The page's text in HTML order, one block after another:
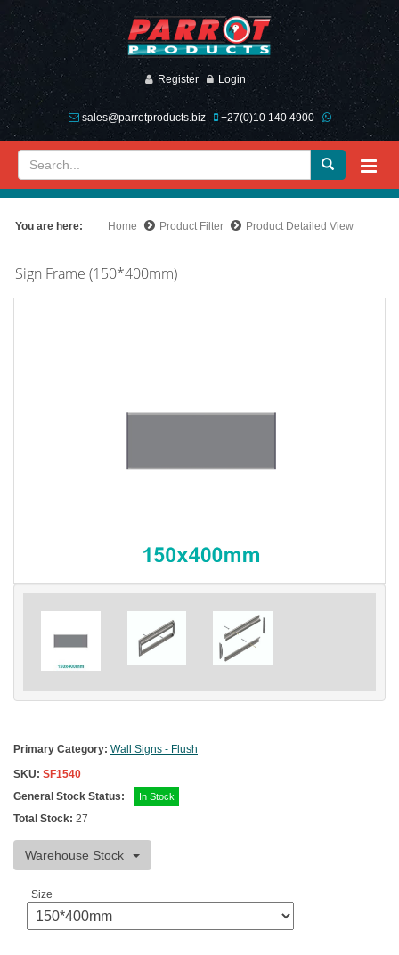
Register Login
sales@parrotproducts.biz +27(0)10 140 4900
You are here: Home Product Filter Product Detailed View
Sign Frame (150*400mm)
Primary Category: Wall Signs - Flush
SKU: SF1540
General Stock Status:
In Stock
Total Stock: 27
Warehouse Stock
Size